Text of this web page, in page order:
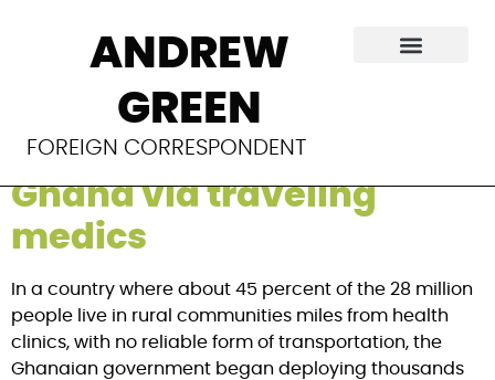
ANDREW
GREEN
FOREIGN CORRESPONDENT
Category:The New
York Times
Sending health to rural
Ghana via traveling
medics
In a country where about 45 percent of the 28 million
people live in rural communities miles from health
clinics, with no reliable form of transportation, the
Ghanaian government began deploying thousands